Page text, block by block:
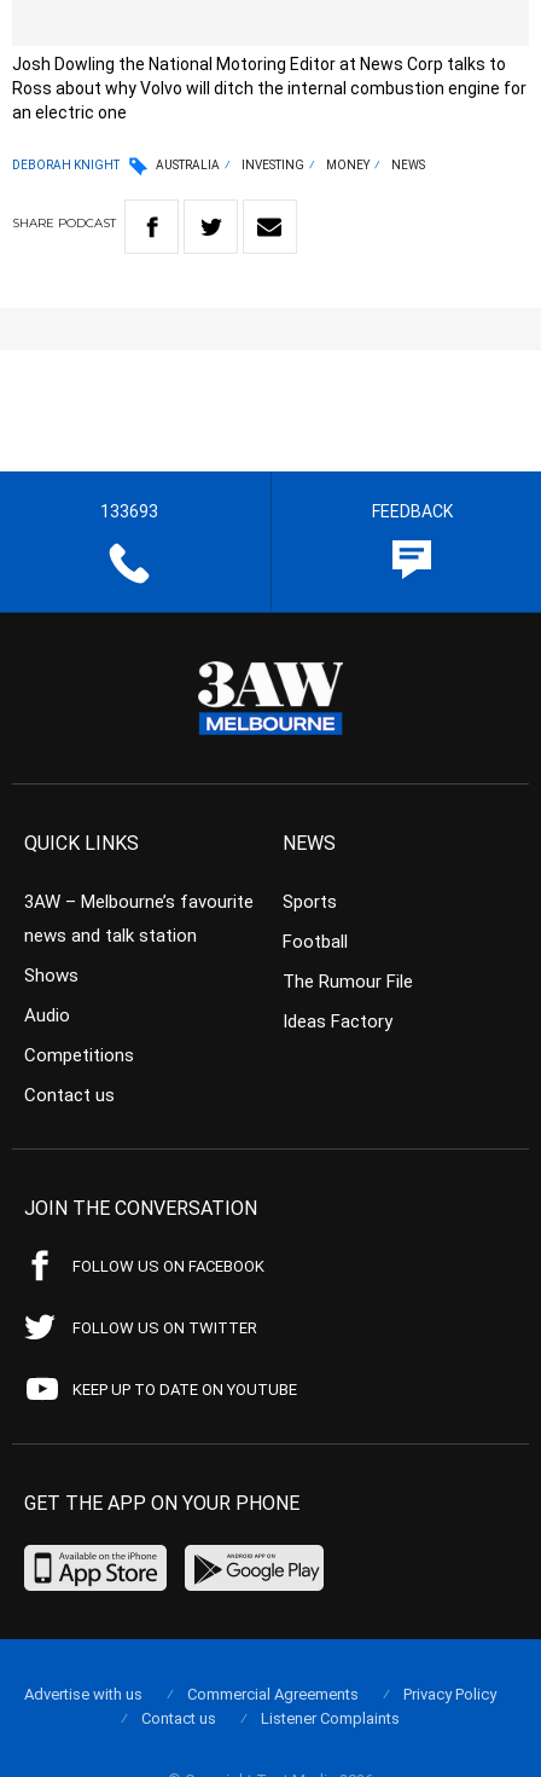
Josh Dowling the National Motoring Editor at News Corp talks to
Ross about why Volvo will ditch the internal combustion engine for
an electric one
DEBORAH KNIGHT AUSTRALIA INVESTING MONEY NEWS
SHARE PODCAST
133693 FEEDBACK
QUICK LINKS
3AW – Melbourne’s favourite
news and talk station
Shows
Audio
Competitions
Contact us
NEWS
Sports
Football
The Rumour File
Ideas Factory
JOIN THE CONVERSATION
FOLLOW US ON FACEBOOK
FOLLOW US ON TWITTER
KEEP UP TO DATE ON YOUTUBE
GET THE APP ON YOUR PHONE
Advertise with us Commercial Agreements
Privacy Policy
Contact us
Listener Complaints